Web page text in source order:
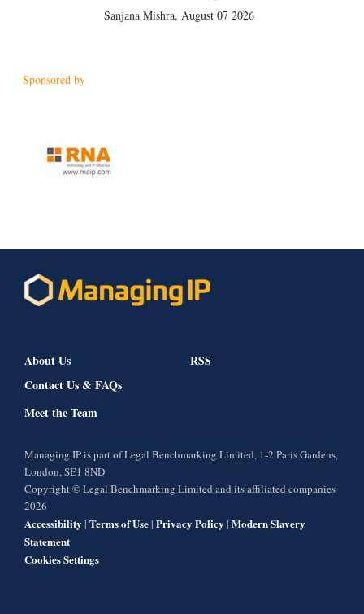
Sanjana Mishra, August 07 2026
Sponsored by
About Us
Contact Us & FAQs
Meet the Team
RSS
Managing IP is part of Legal Benchmarking Limited, 1-2 Paris Gardens,
London, SE1 8ND
Copyright © Legal Benchmarking Limited and its affiliated companies
2026
Accessibility | Terms of Use| Privacy Policy | Modern Slavery
Statement
Cookies Settings